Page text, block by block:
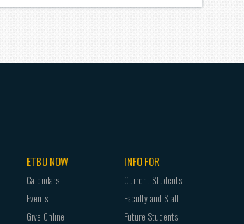
ETBU NOW
Calendars
Events
Give Online
INFO FOR
Current Students
Faculty and Staff
Future Students